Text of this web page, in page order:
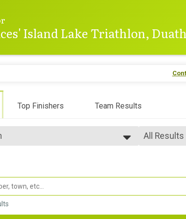
Island Lake Triathlon,
Top Finishers Team Results
Category
Category
All Results
Top Male